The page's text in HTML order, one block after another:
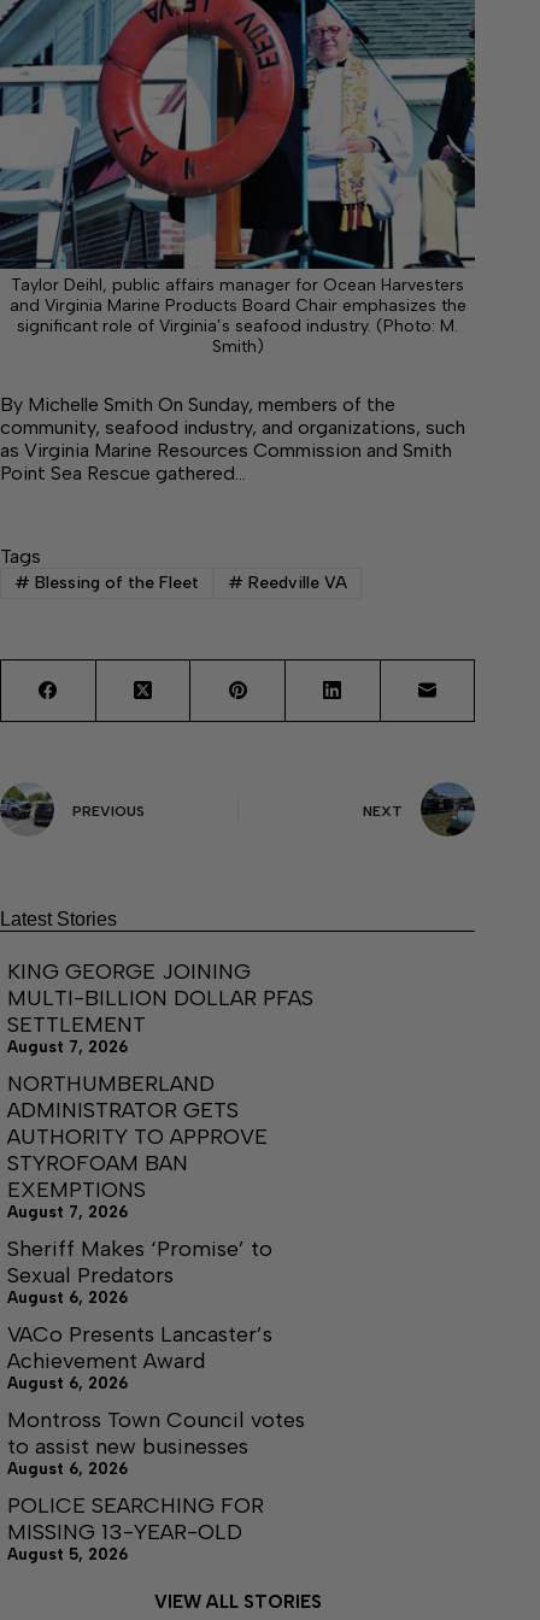
Taylor Deihl, public affairs manager for Ocean Harvesters
and Virginia Marine Products Board Chair emphasizes the
significant role of Virginia’s seafood industry. (Photo: M.
Smith)
By Michelle Smith On Sunday, members of the
community, seafood industry, and organizations, such
as Virginia Marine Resources Commission and Smith
Point Sea Rescue gathered…
Tags
# Blessing of the Fleet # Reedville VA
PREVIOUS NEXT
Latest Stories
KING GEORGE JOINING
MULTI-BILLION DOLLAR PFAS
SETTLEMENT
August 7, 2026
NORTHUMBERLAND
ADMINISTRATOR GETS
AUTHORITY TO APPROVE
STYROFOAM BAN
EXEMPTIONS
August 7, 2026
Sheriff Makes ‘Promise’ to
Sexual Predators
August 6, 2026
VACo Presents Lancaster’s
Achievement Award
August 6, 2026
Montross Town Council votes
to assist new businesses
August 6, 2026
POLICE SEARCHING FOR
MISSING 13-YEAR-OLD
August 5, 2026
VIEW ALL STORIES